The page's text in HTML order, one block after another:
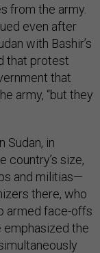
from the army.
even after
with Bashir’s
that protest
that
army, “but they
Sudan, in
country’s size,
and militias—
there, who
armed face-offs
emphasized the